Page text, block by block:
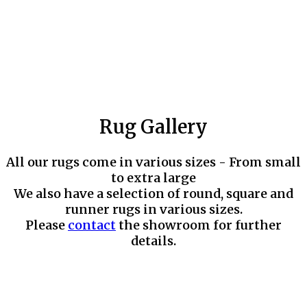
Rug Gallery
All our rugs come in various sizes - From small
to extra large
We also have a selection of round, square and
runner rugs in various sizes.
Please contactthe showroom for further
details.